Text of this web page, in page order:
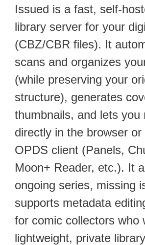
Issued is a fast, self-
library server for your
(CBZ/CBR files). It
scans and organizes
(while preserving your
structure), generates
thumbnails, and lets you
directly in the browser or
OPDS client (Panels,
Moon+ Reader, etc.). It
ongoing series, missing
supports metadata
for comic collectors who
lightweight, private